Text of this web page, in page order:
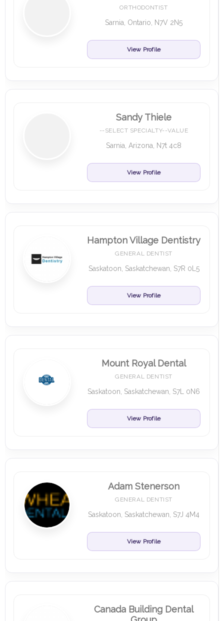
ORTHODONTIST
Sarnia, Ontario, N7V 2N5
View Profile
Sandy Thiele
--SELECT SPECIALTY--VALUE
Sarnia, Arizona, N7t 4c8
View Profile
Hampton Village Dentistry
GENERAL DENTIST
Saskatoon, Saskatchewan, S7R 0L5
View Profile
Mount Royal Dental
GENERAL DENTIST
Saskatoon, Saskatchewan, S7L 0N6
View Profile
Adam Stenerson
GENERAL DENTIST
Saskatoon, Saskatchewan, S7J 4M4
View Profile
Canada Building Dental